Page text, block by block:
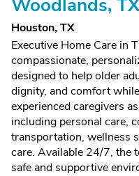
Woodlands, TX
Houston, TX
Executive Home Care in
compassionate,
designed to help older
dignity, and comfort
experienced caregivers
including personal care,
transportation, wellness
care. Available 24/7, the
safe and supportive